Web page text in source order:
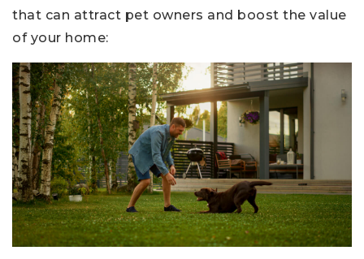
that can attract pet owners and boost the value
of your home: